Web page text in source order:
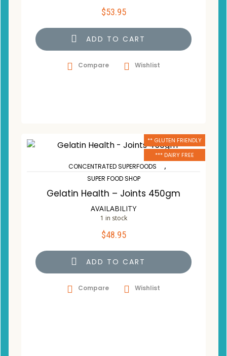
$53.95
ADD TO CART
Compare Wishlist
** GLUTEN FRIENDLY
*** DAIRY FREE
CONCENTRATED SUPERFOODS ,
SUPER FOOD SHOP
Gelatin Health – Joints 450gm
AVAILABILITY
1 in stock
$48.95
ADD TO CART
Compare Wishlist